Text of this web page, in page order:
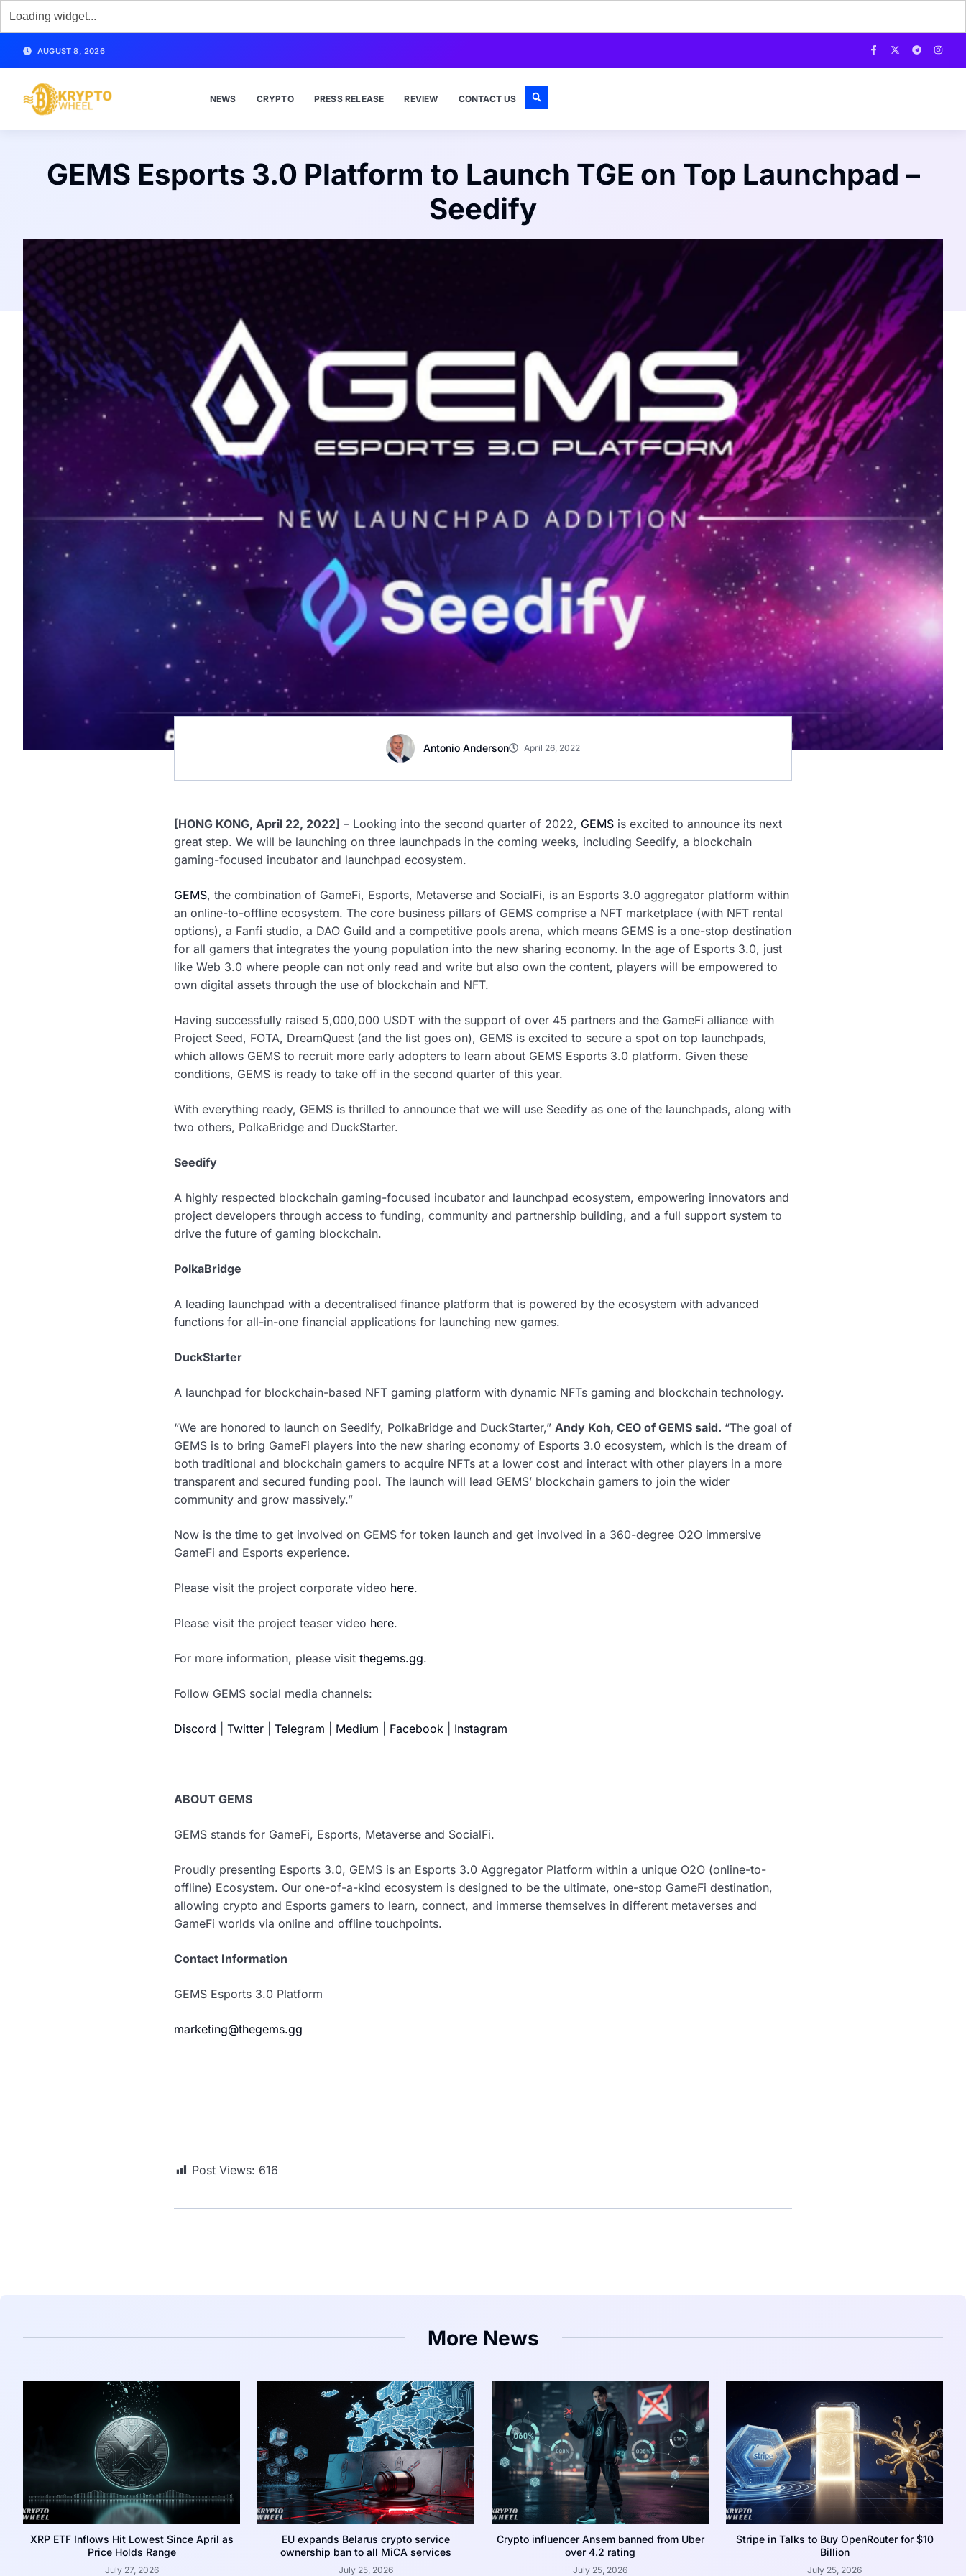
AUGUST 8, 2026
NEWS CRYPTO PRESS RELEASE REVIEW CONTACT US
GEMS Esports 3.0 Platform to Launch TGE on Top Launchpad –
Seedify
Antonio Anderson April 26, 2022
[HONG KONG, April 22, 2022] – Looking into the second quarter of 2022, GEMS is excited to announce its next
great step. We will be launching on three launchpads in the coming weeks, including Seedify, a blockchain
gaming-focused incubator and launchpad ecosystem.
GEMS, the combination of GameFi, Esports, Metaverse and SocialFi, is an Esports 3.0 aggregator platform within
an online-to-offline ecosystem. The core business pillars of GEMS comprise a NFT marketplace (with NFT rental
options), a Fanfi studio, a DAO Guild and a competitive pools arena, which means GEMS is a one-stop destination
for all gamers that integrates the young population into the new sharing economy. In the age of Esports 3.0, just
like Web 3.0 where people can not only read and write but also own the content, players will be empowered to
own digital assets through the use of blockchain and NFT.
Having successfully raised 5,000,000 USDT with the support of over 45 partners and the GameFi alliance with
Project Seed, FOTA, DreamQuest (and the list goes on), GEMS is excited to secure a spot on top launchpads,
which allows GEMS to recruit more early adopters to learn about GEMS Esports 3.0 platform. Given these
conditions, GEMS is ready to take off in the second quarter of this year.
With everything ready, GEMS is thrilled to announce that we will use Seedify as one of the launchpads, along with
two others, PolkaBridge and DuckStarter.
Seedify
A highly respected blockchain gaming-focused incubator and launchpad ecosystem, empowering innovators and
project developers through access to funding, community and partnership building, and a full support system to
drive the future of gaming blockchain.
PolkaBridge
A leading launchpad with a decentralised finance platform that is powered by the ecosystem with advanced
functions for all-in-one financial applications for launching new games.
DuckStarter
A launchpad for blockchain-based NFT gaming platform with dynamic NFTs gaming and blockchain technology.
“We are honored to launch on Seedify, PolkaBridge and DuckStarter,” Andy Koh, CEO of GEMS said. “The goal of
GEMS is to bring GameFi players into the new sharing economy of Esports 3.0 ecosystem, which is the dream of
both traditional and blockchain gamers to acquire NFTs at a lower cost and interact with other players in a more
transparent and secured funding pool. The launch will lead GEMS’ blockchain gamers to join the wider
community and grow massively.”
Now is the time to get involved on GEMS for token launch and get involved in a 360-degree O2O immersive
GameFi and Esports experience.
Please visit the project corporate video here.
Please visit the project teaser video here.
For more information, please visit thegems.gg.
Follow GEMS social media channels:
Discord Twitter Telegram Medium Facebook Instagram
ABOUT GEMS
GEMS stands for GameFi, Esports, Metaverse and SocialFi.
Proudly presenting Esports 3.0, GEMS is an Esports 3.0 Aggregator Platform within a unique O2O (online-to-
offline) Ecosystem. Our one-of-a-kind ecosystem is designed to be the ultimate, one-stop GameFi destination,
allowing crypto and Esports gamers to learn, connect, and immerse themselves in different metaverses and
GameFi worlds via online and offline touchpoints.
Contact Information
GEMS Esports 3.0 Platform
marketing@thegems.gg
Post Views: 616
More News
XRP ETF Inflows Hit Lowest Since April as
Price Holds Range
July 27, 2026
EU expands Belarus crypto service
ownership ban to all MiCA services
July 25, 2026
Crypto influencer Ansem banned from Uber
over 4.2 rating
July 25, 2026
Stripe in Talks to Buy OpenRouter for $10
Billion
July 25, 2026